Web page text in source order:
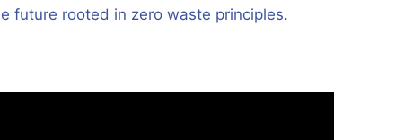
future rooted in zero waste principles.